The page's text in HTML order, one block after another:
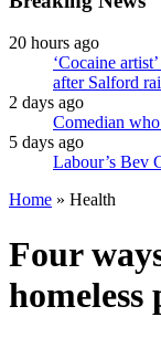
20 hours ago
‘Cocaine
after Salford
2 days ago
Comedian
5 days ago
Labour’s Bev
Home » Health
Four